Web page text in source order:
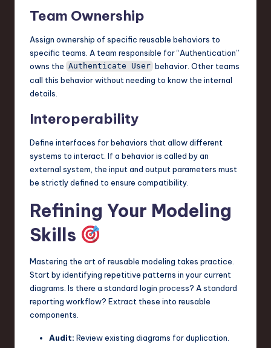
Team Ownership
Assign ownership of specific reusable behaviors to
specific teams. A team responsible for “Authentication”
owns the Authenticate User behavior. Other teams
call this behavior without needing to know the internal
details.
Interoperability
Define interfaces for behaviors that allow different
systems to interact. If a behavior is called by an
external system, the input and output parameters must
be strictly defined to ensure compatibility.
Refining Your Modeling
Skills
Mastering the art of reusable modeling takes practice.
Start by identifying repetitive patterns in your current
diagrams. Is there a standard login process? A standard
reporting workflow? Extract these into reusable
components.
Audit: Review existing diagrams for duplication.